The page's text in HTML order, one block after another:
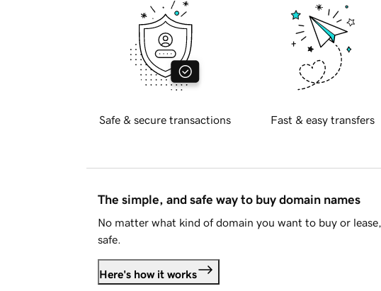
Safe & secure transactions Fast & easy transfers
The simple, and safe way to buy domain names
No matter what kind of domain you want to buy or
safe.
Here's how it works